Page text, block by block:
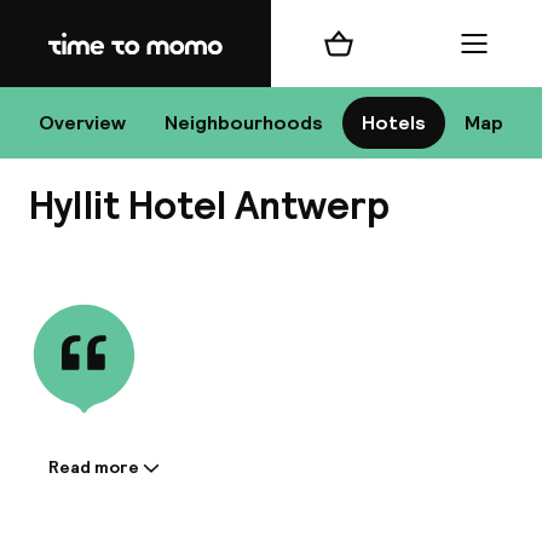
Home
Overview Neighbourhoods Hotels Map
Shopping cart Menu
Hyllit Hotel Antwerp
Information shared by the
Read more